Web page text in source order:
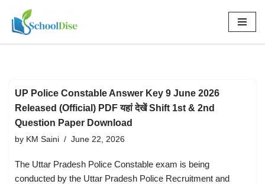
Skip
to
UP Police Constable Answer Key 9 June 2026
Released (Official) PDF यहां देखें Shift 1st & 2nd
Question Paper Download
by KM Saini June 22, 2026
The Uttar Pradesh Police Constable exam is being
conducted by the Uttar Pradesh Police Recruitment and